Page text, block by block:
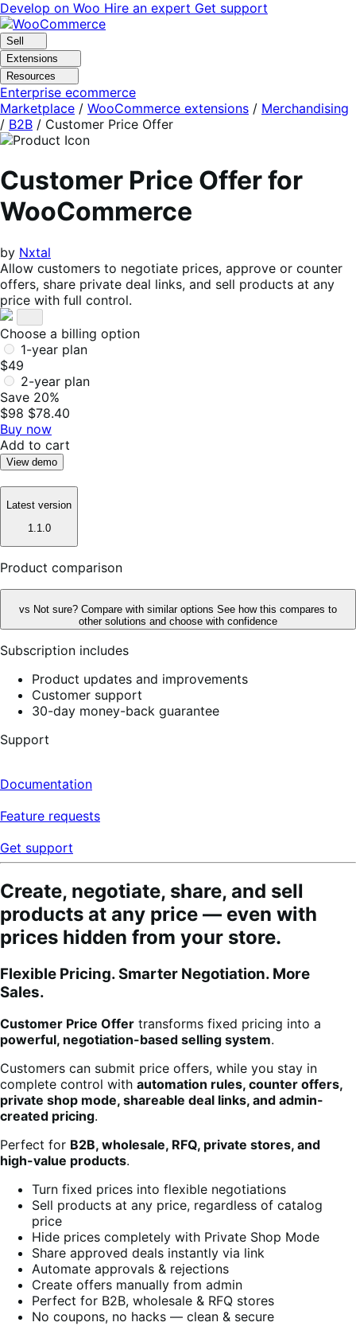
Skip
to
navigation
Skip
to
content
Develop on Woo Hire an expert Get support
Sell
Extensions
Resources
Enterprise ecommerce
Marketplace / WooCommerce extensions / Merchandising
/ B2B / Customer Price Offer
Customer Price Offer for
WooCommerce
by Nxtal
Allow customers to negotiate prices, approve or counter
offers, share private deal links, and sell products at any
price with full control.
Choose a billing option
1-year plan
$49
2-year plan
Save 20%
$98 $78.40
Buy now
Add to cart
View demo
Latest version
1.1.0
Product comparison
vs Not sure? Compare with similar options See how this compares to
other solutions and choose with confidence
Subscription includes
Product updates and improvements
Customer support
30-day money-back guarantee
Support
Documentation
Feature requests
Get support
Create, negotiate, share, and sell
products at any price — even with
prices hidden from your store.
Flexible Pricing. Smarter Negotiation. More
Sales.
Customer Price Offer transforms fixed pricing into a
powerful, negotiation-based selling system.
Customers can submit price offers, while you stay in
complete control with automation rules, counter offers,
private shop mode, shareable deal links, and admin-
created pricing.
Perfect for B2B, wholesale, RFQ, private stores, and
high-value products.
Turn fixed prices into flexible negotiations
Sell products at any price, regardless of catalog
price
Hide prices completely with Private Shop Mode
Share approved deals instantly via link
Automate approvals & rejections
Create offers manually from admin
Perfect for B2B, wholesale & RFQ stores
No coupons, no hacks — clean & secure